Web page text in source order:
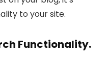
to your site.
Functionality.